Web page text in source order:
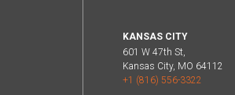
KANSAS CITY
601 W 47th St,
Kansas City, MO 64112
+1 (816) 556-3322